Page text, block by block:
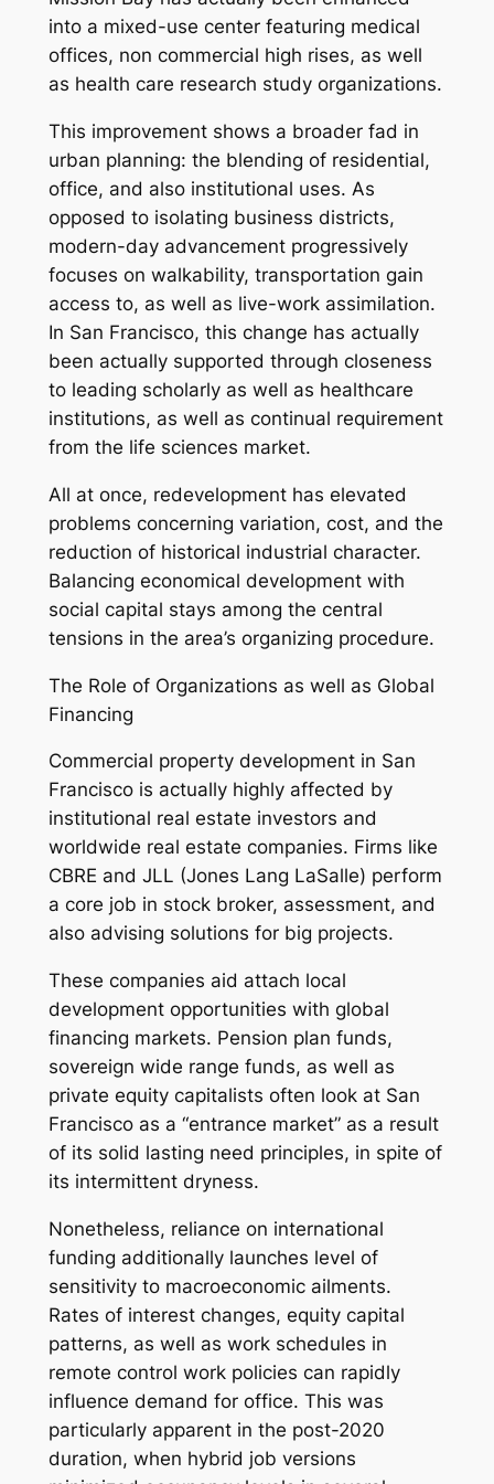
into a mixed-use center featuring medical
offices, non commercial high rises, as well
as health care research study organizations.
This improvement shows a broader fad in
urban planning: the blending of residential,
office, and also institutional uses. As
opposed to isolating business districts,
modern-day advancement progressively
focuses on walkability, transportation gain
access to, as well as live-work assimilation.
In San Francisco, this change has actually
been actually supported through closeness
to leading scholarly as well as healthcare
institutions, as well as continual requirement
from the life sciences market.
All at once, redevelopment has elevated
problems concerning variation, cost, and the
reduction of historical industrial character.
Balancing economical development with
social capital stays among the central
tensions in the area’s organizing procedure.
The Role of Organizations as well as Global
Financing
Commercial property development in San
Francisco is actually highly affected by
institutional real estate investors and
worldwide real estate companies. Firms like
CBRE and JLL (Jones Lang LaSalle) perform
a core job in stock broker, assessment, and
also advising solutions for big projects.
These companies aid attach local
development opportunities with global
financing markets. Pension plan funds,
sovereign wide range funds, as well as
private equity capitalists often look at San
Francisco as a “entrance market” as a result
of its solid lasting need principles, in spite of
its intermittent dryness.
Nonetheless, reliance on international
funding additionally launches level of
sensitivity to macroeconomic ailments.
Rates of interest changes, equity capital
patterns, as well as work schedules in
remote control work policies can rapidly
influence demand for office. This was
particularly apparent in the post-2020
duration, when hybrid job versions